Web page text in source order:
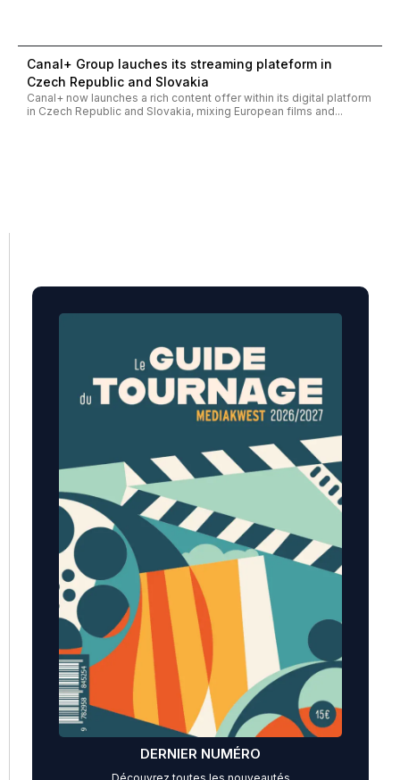
Canal+ Group lauches its streaming plateform in
Czech Republic and Slovakia
Canal+ now launches a rich content offer within its digital platform
in Czech Republic and Slovakia, mixing European films and...
DERNIER NUMÉRO